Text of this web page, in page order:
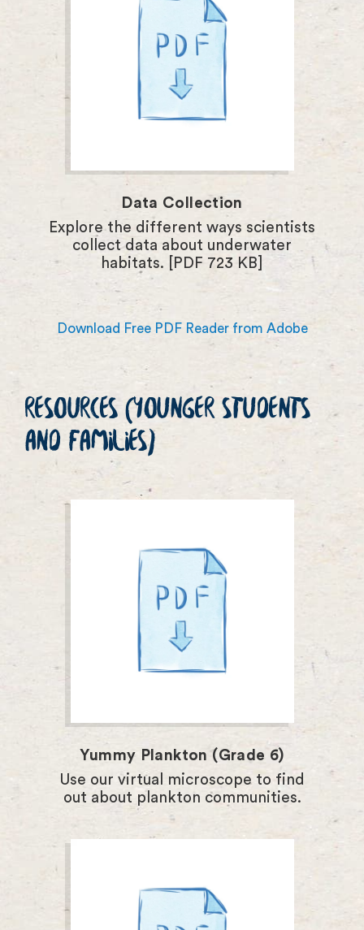
Data Collection
Explore the different ways scientists
collect data about underwater
habitats. [PDF 723 KB]
Download Free PDF Reader from Adobe
RESOURCES (YOUNGER STUDENTS
AND FAMILIES)
Yummy Plankton (Grade 6)
Use our virtual microscope to find
out about plankton communities.